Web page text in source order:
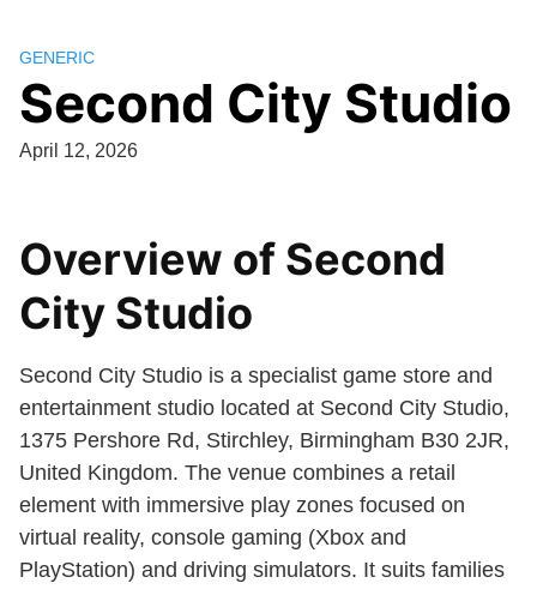
GENERIC
Second City Studio
April 12, 2026
Overview of Second
City Studio
Second City Studio is a specialist game store and
entertainment studio located at Second City Studio,
1375 Pershore Rd, Stirchley, Birmingham B30 2JR,
United Kingdom. The venue combines a retail
element with immersive play zones focused on
virtual reality, console gaming (Xbox and
PlayStation) and driving simulators. It suits families